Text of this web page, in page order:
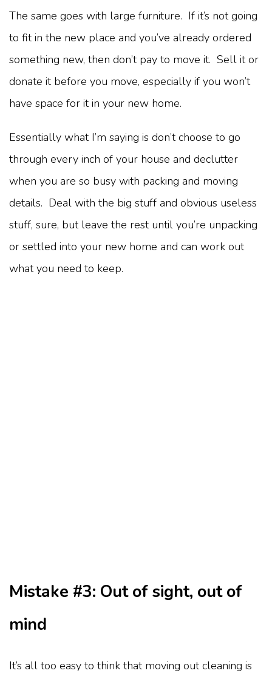
The same goes with large furniture. If it’s not going
to fit in the new place and you’ve already ordered
something new, then don’t pay to move it. Sell it or
donate it before you move, especially if you won’t
have space for it in your new home.
Essentially what I’m saying is don’t choose to go
through every inch of your house and declutter
when you are so busy with packing and moving
details. Deal with the big stuff and obvious useless
stuff, sure, but leave the rest until you’re unpacking
or settled into your new home and can work out
what you need to keep.
Mistake #3: Out of sight, out of
mind
It’s all too easy to think that moving out cleaning is